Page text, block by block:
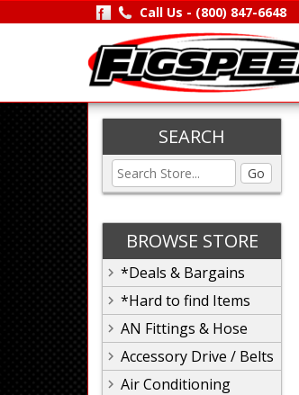
Call Us - (800) 847-6648
SEARCH
Go
BROWSE STORE
*Deals & Bargains
*Hard to find Items
AN Fittings & Hose
Accessory Drive / Belts
Air Conditioning